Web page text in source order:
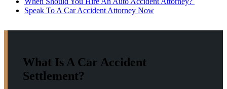
Speak To A Car Accident Attorney Now
What Is A Car Accident
Settlement?